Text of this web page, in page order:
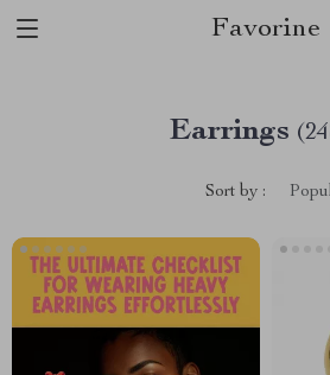
Favorine
Earrings
Sort by :